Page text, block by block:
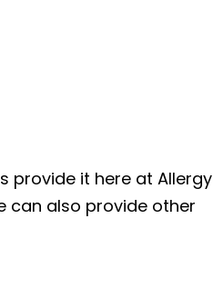
provide it here at Allergy
can also provide other